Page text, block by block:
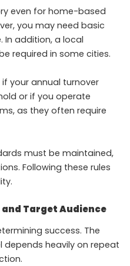
even for home-based
you may need basic
In addition, a local
required in some cities.
your annual turnover
or if you operate
as they often require
must be maintained,
Following these rules
Target Audience
success. The
depends heavily on repeat